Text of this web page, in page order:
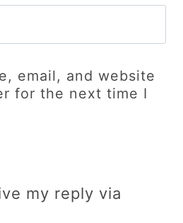
email, and website
for the next time I
my reply via